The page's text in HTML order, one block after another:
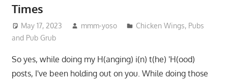
Times
May 17, 2023 mmm-yoso Chicken Wings, Pubs
and Pub Grub
So yes, while doing my H(anging) i(n) t(he) 'H(ood)
posts, I've been holding out on you. While doing those